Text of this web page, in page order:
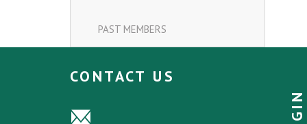
PAST MEMBERS
CONTACT US